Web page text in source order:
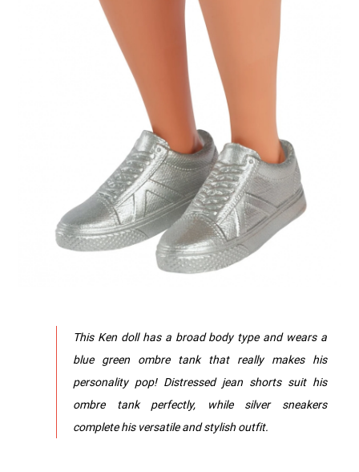
This Ken doll has a broad body type and wears a
blue green ombre tank that really makes his
personality pop! Distressed jean shorts suit his
ombre tank perfectly, while silver sneakers
complete his versatile and stylish outfit.